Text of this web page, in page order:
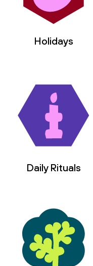
Holidays
Daily Rituals